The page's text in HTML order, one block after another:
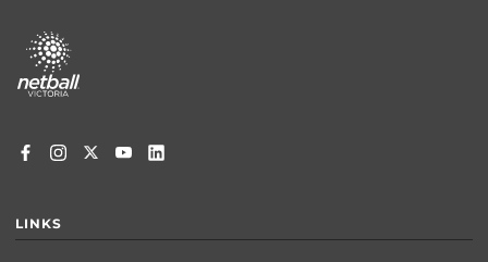
Footer
menu
LINKS